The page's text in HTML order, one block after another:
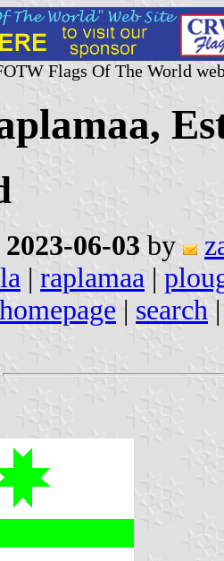
Flags Of The World
2023-06-03 by
| raplamaa |
| search